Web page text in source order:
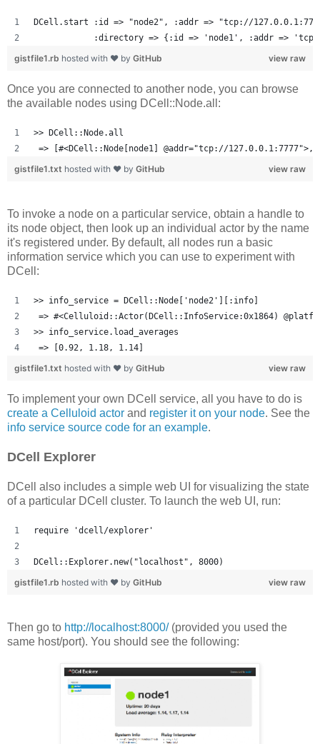
DCell.start :id => "node2", :addr => "tcp://
:directory => {:id => 'node1', :addr =>
view raw
gistfile1.rb hosted with ❤ by GitHub
Once you are connected to another node, you can browse
the available nodes using DCell::Node.all:
>> DCell::Node.all
=> [#<DCell::Node[node1] @addr="tcp://
view raw
gistfile1.txt hosted with ❤ by GitHub
To invoke a node on a particular service, obtain a handle to
its node object, then look up an individual actor by the name
it's registered under. By default, all nodes run a basic
information service which you can use to experiment with
DCell:
>> info_service = DCell::Node['node2'][:info]
=> #<Celluloid::Actor(DCell::InfoService:0x1864)
>> info_service.load_averages
=> [0.92, 1.18, 1.14]
view raw
gistfile1.txt hosted with ❤ by GitHub
To implement your own DCell service, all you have to do is
create a Celluloid actor and register it on your node. See the
info service source code for an example.
DCell Explorer
DCell also includes a simple web UI for visualizing the state
of a particular DCell cluster. To launch the web UI, run:
require 'dcell/explorer'
DCell::Explorer.new("localhost", 8000)
view raw
gistfile1.rb hosted with ❤ by GitHub
Then go to http://localhost:8000/(provided you used the
same host/port). You should see the following: